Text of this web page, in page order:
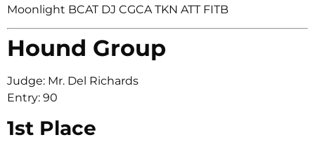
Moonlight BCAT DJ CGCA TKN ATT FITB
Hound Group
Judge: Mr. Del Richards
Entry: 90
1st Place